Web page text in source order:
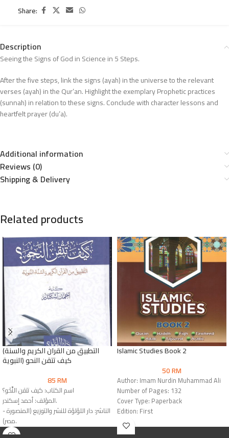
Share:
Description
Seeing the Signs of God in Science in 5 Steps.
After the five steps, link the signs (ayah) in the universe to the relevant
verses (ayah) in the Qur’an. Highlight the exemplary Prophetic practices
(sunnah) in relation to these signs. Conclude with character lessons and
heartfelt prayer (du’a).
Additional information
Reviews (0)
Shipping & Delivery
Related products
(التطبيق من القران الكريم والسنة
النبوية) كيف تتقن النحو
85RM
اسم الكتاب: كيف تتقن النَّحْو؟
المؤلف: أحمد إسكندر.
الناشر: دار اللؤلؤة للنشر والتوزيع (المنصورة -
مصر).
رقم الطبعة: الطبعة التاسعة عشرة (2024 م
Islamic Studies Book 2
50RM
Author: Imam Nurdin Muhammad Ali
Number of Pages: 132
Cover Type: Paperback
Edition: First
Publisher: Dar Al-Mashreq
International Book House